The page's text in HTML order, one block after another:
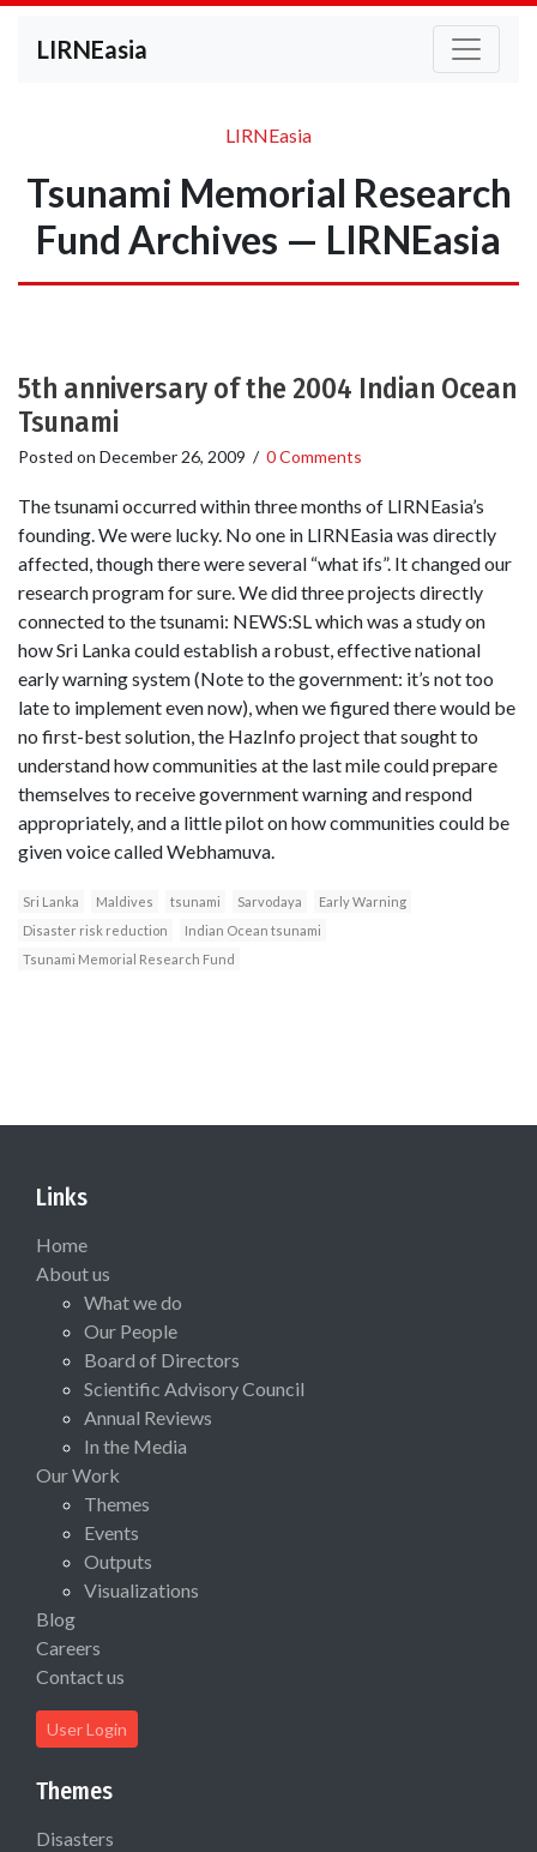
LIRNEasia
LIRNEasia
Tsunami Memorial Research
Fund Archives — LIRNEasia
5th anniversary of the 2004 Indian Ocean
Tsunami
Posted on December 26, 2009 / 0 Comments
The tsunami occurred within three months of LIRNEasia’s
founding. We were lucky. No one in LIRNEasia was directly
affected, though there were several “what ifs”. It changed our
research program for sure. We did three projects directly
connected to the tsunami: NEWS:SL which was a study on
how Sri Lanka could establish a robust, effective national
early warning system (Note to the government: it’s not too
late to implement even now), when we figured there would be
no first-best solution, the HazInfo project that sought to
understand how communities at the last mile could prepare
themselves to receive government warning and respond
appropriately, and a little pilot on how communities could be
given voice called Webhamuva.
Sri Lanka Maldives tsunami Sarvodaya
Early Warning
Disaster risk reduction
Indian Ocean tsunami
Tsunami Memorial Research Fund
Links
Home
About us
What we do
Our People
Board of Directors
Scientific Advisory Council
Annual Reviews
In the Media
Our Work
Themes
Events
Outputs
Visualizations
Blog
Careers
Contact us
User Login
Themes
Disasters